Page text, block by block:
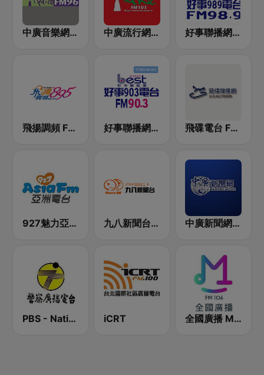
中廣音樂網 i Radio FM96.3 中廣流行網 I like radio 好事聯播網 Best Radio FM98.9
飛揚調頻 FM 89.5 好事聯播網 Best Radio FM90.3 飛碟電台 FM92.1
927魅力亞洲 Asia FM 亞洲電台 九八新聞台 News98 FM 98.1 中廣新聞網 BCC News Radio
PBS - National Transportation iCRT 全國廣播 MRadio